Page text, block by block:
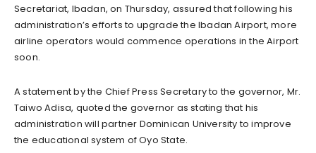
Secretariat, Ibadan, on Thursday, assured that following his
administration’s efforts to upgrade the Ibadan Airport, more
airline operators would commence operations in the Airport
soon.
A statement by the Chief Press Secretary to the governor, Mr.
Taiwo Adisa, quoted the governor as stating that his
administration will partner Dominican University to improve
the educational system of Oyo State.